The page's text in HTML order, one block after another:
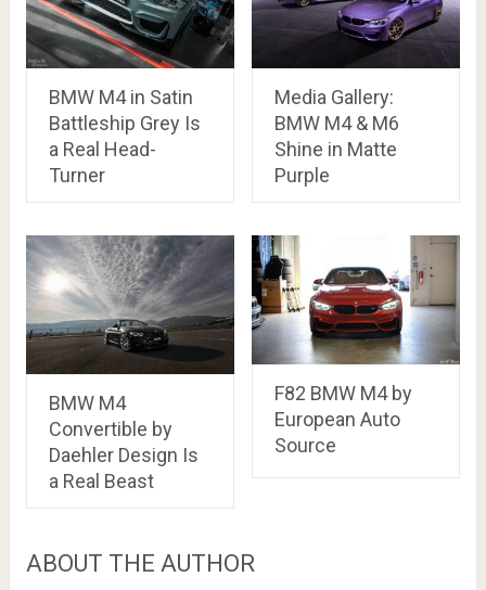
BMW M4 in Satin
Battleship Grey Is
a Real Head-
Turner
Media Gallery:
BMW M4 & M6
Shine in Matte
Purple
BMW M4
Convertible by
Daehler Design Is
a Real Beast
F82 BMW M4 by
European Auto
Source
ABOUT THE AUTHOR